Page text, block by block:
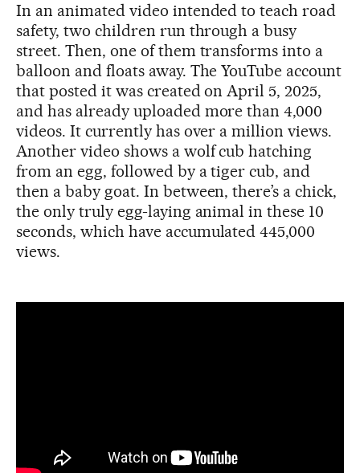
In an animated video intended to teach road
safety, two children run through a busy
street. Then, one of them transforms into a
balloon and floats away. The YouTube account
that posted it was created on April 5, 2025,
and has already uploaded more than 4,000
videos. It currently has over a million views.
Another video shows a wolf cub hatching
from an egg, followed by a tiger cub, and
then a baby goat. In between, there’s a chick,
the only truly egg-laying animal in these 10
seconds, which have accumulated 445,000
views.